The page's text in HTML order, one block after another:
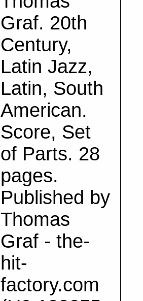
Graf. 20th
Century,
Latin Jazz,
Latin, South
American.
Score, Set
of Parts. 28
pages.
Published by
Thomas
Graf - the-
hit-
factory.com